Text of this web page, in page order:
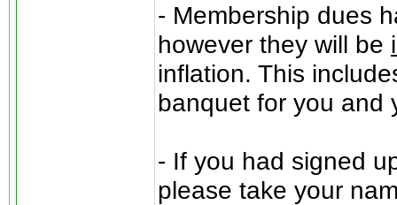
- Membership dues
however they will be
inflation. This
banquet for you and
- If you had signed
please take your